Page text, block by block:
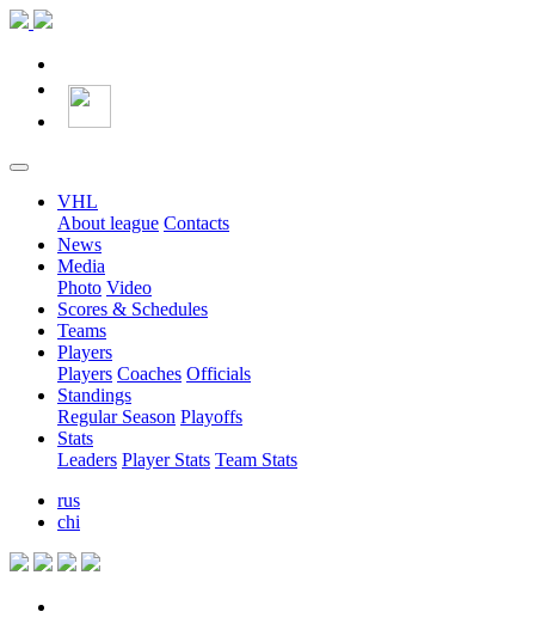
VHL
About league Contacts
News
Media
Photo Video
Scores & Schedules
Teams
Players
Players Coaches Officials
Standings
Regular Season Playoffs
Stats
Leaders Player Stats Team Stats
rus
chi